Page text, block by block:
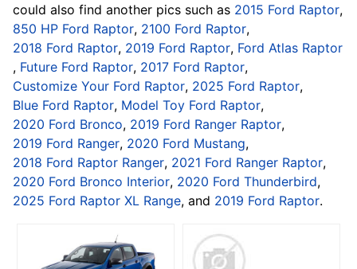
could also find another pics such as 2015 Ford Raptor,
850 HP Ford Raptor, 2100 Ford Raptor,
2018 Ford Raptor, 2019 Ford Raptor, Ford Atlas Raptor
, Future Ford Raptor, 2017 Ford Raptor,
Customize Your Ford Raptor, 2025 Ford Raptor,
Blue Ford Raptor, Model Toy Ford Raptor,
2020 Ford Bronco, 2019 Ford Ranger Raptor,
2019 Ford Ranger, 2020 Ford Mustang,
2018 Ford Raptor Ranger, 2021 Ford Ranger Raptor,
2020 Ford Bronco Interior, 2020 Ford Thunderbird,
2025 Ford Raptor XL Range, and 2019 Ford Raptor.